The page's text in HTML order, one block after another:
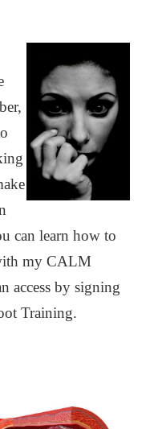
can learn how to
my CALM
access by signing
Training.